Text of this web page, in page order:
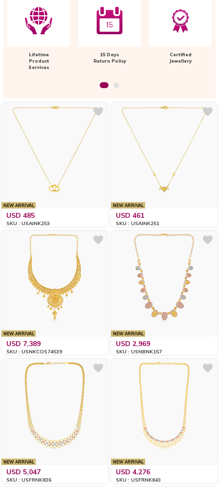
Lifetime
Product
Services
15 Days
Return Policy
Certified
Jewellery
NEW ARRIVAL
USD 485
SKU : USAINK253
NEW ARRIVAL
USD 461
SKU : USAINK251
NEW ARRIVAL
USD 7,389
SKU : USNKCOS74539
NEW ARRIVAL
USD 2,969
SKU : USNBNK157
NEW ARRIVAL
USD 5,047
SKU : USFRNK836
NEW ARRIVAL
USD 4,276
SKU : USFRNK843